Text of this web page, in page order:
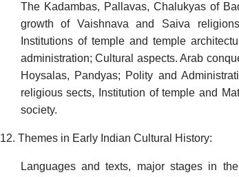
The Kadambas, Pallavas, Chalukyas of
growth of Vaishnava and Saiva
Institutions of temple and temple
administration; Cultural aspects. Arab
Hoysalas, Pandyas; Polity and
religious sects, Institution of temple and
society.
12. Themes in Early Indian Cultural History:
Languages and texts, major stages in